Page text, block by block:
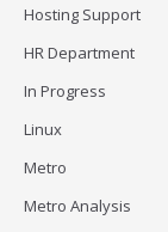
Hosting Support
HR Department
In Progress
Linux
Metro
Metro Analysis